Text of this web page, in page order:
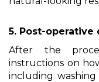
5. Post-operative
After the
instructions on
including